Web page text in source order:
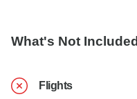
What's Not Included
Flights